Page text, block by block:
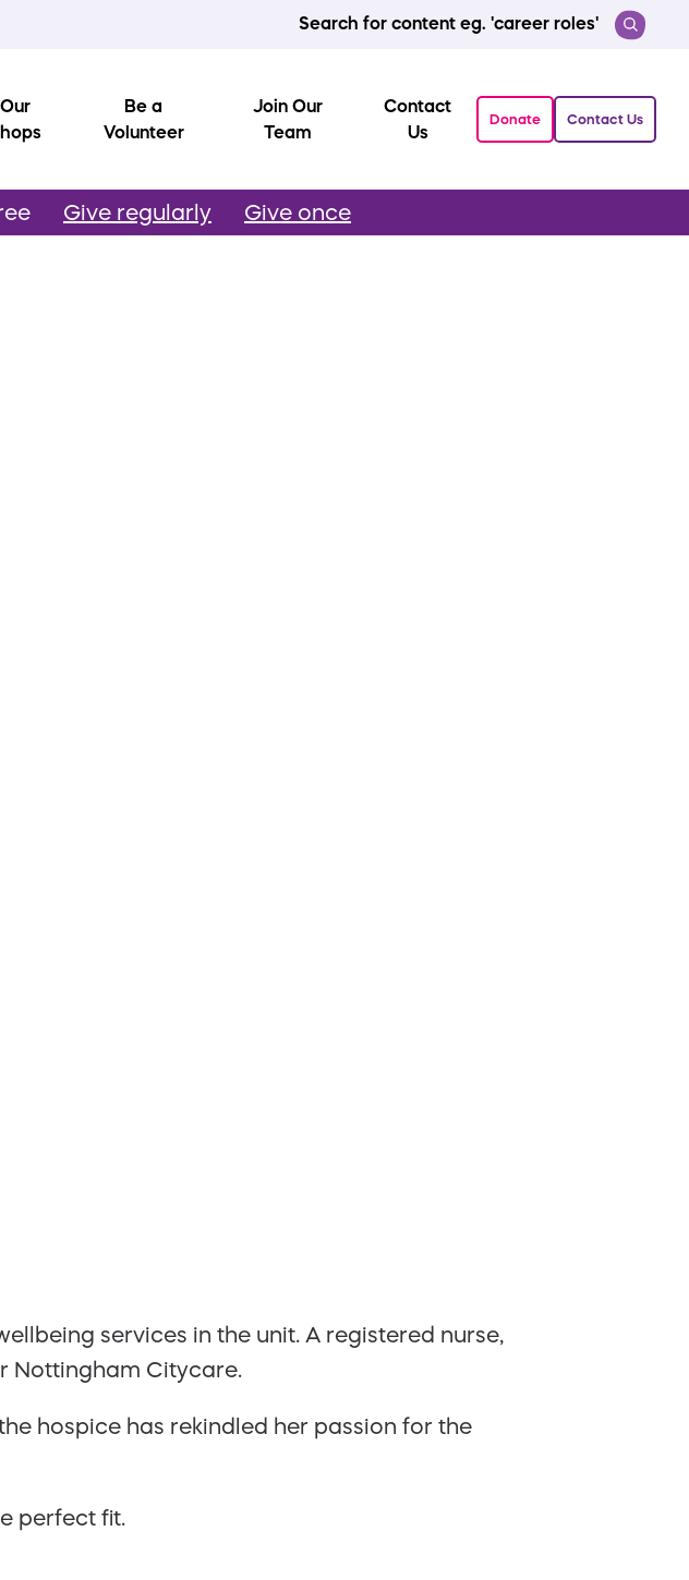
Search for content eg. 'career roles'
Our
Be a
Volunteer
Join Our
Team
Contact
Us
Donate Contact Us
Give regularly Give once
services in the unit. A registered nurse,
Nottingham Citycare.
hospice has rekindled her passion for the
perfect fit.